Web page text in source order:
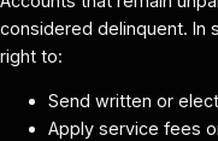
considered delinquent. In
right to:
Send written or
Apply service fees